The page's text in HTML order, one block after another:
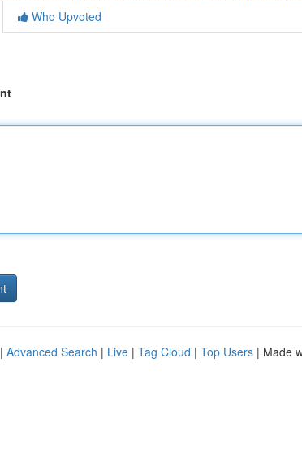
Who Upvoted
Advanced Search | Live | Tag Cloud | Top Users | Made